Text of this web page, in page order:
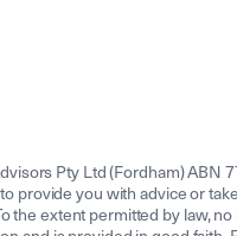
Pty Ltd (Fordham) ABN
provide you with advice or
extent permitted by law,